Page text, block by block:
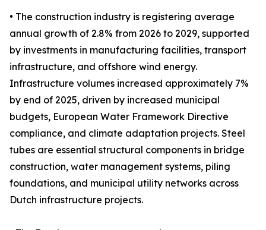
• The construction industry is registering average
annual growth of 2.8% from 2026 to 2029, supported
by investments in manufacturing facilities, transport
infrastructure, and offshore wind energy.
Infrastructure volumes increased approximately 7%
by end of 2025, driven by increased municipal
budgets, European Water Framework Directive
compliance, and climate adaptation projects. Steel
tubes are essential structural components in bridge
construction, water management systems, piling
foundations, and municipal utility networks across
Dutch infrastructure projects.